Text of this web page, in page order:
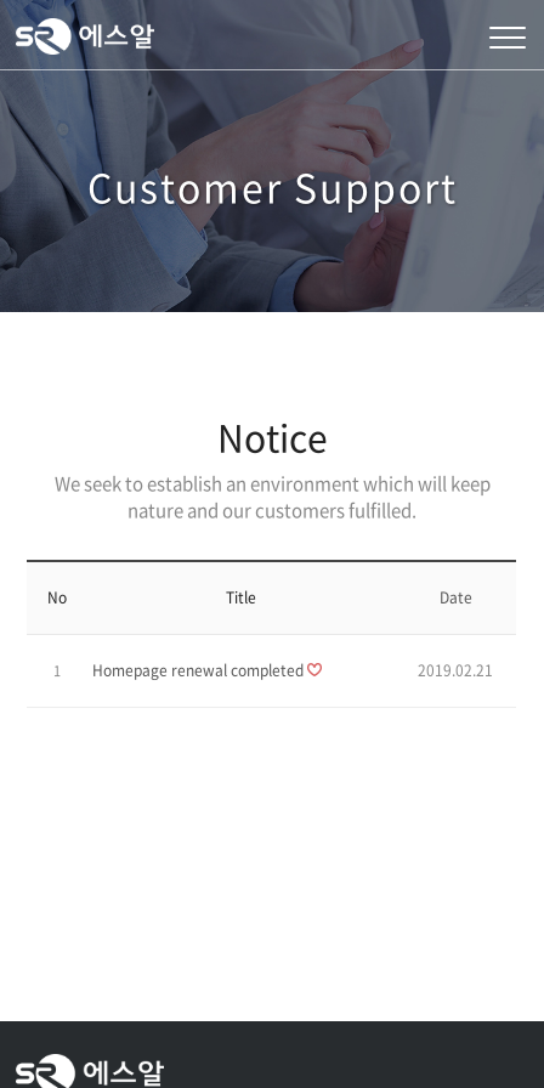
Customer Support
Notice
We seek to establish an environment which will keep
nature and our customers fulfilled.
No Title Date
1 Homepage renewal completed 2019.02.21